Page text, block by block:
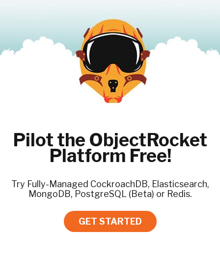
Pilot the ObjectRocket
Platform Free!
Try Fully-Managed CockroachDB, Elasticsearch,
MongoDB, PostgreSQL (Beta) or Redis.
GET STARTED